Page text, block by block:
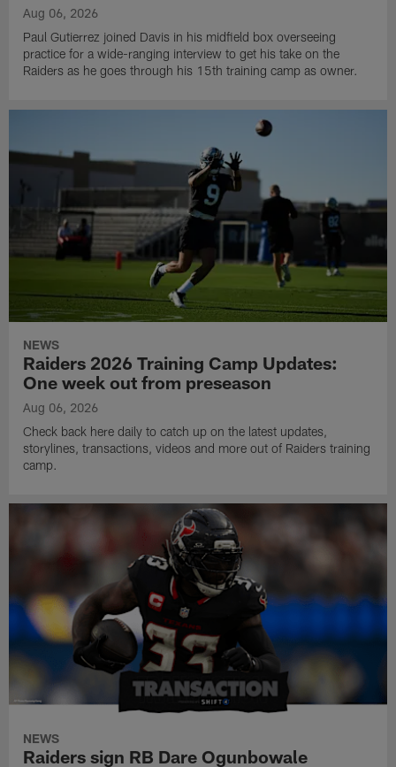
Aug 06, 2026
Paul Gutierrez joined Davis in his midfield box overseeing
practice for a wide-ranging interview to get his take on the
Raiders as he goes through his 15th training camp as owner.
NEWS
Raiders 2026 Training Camp Updates:
One week out from preseason
Aug 06, 2026
Check back here daily to catch up on the latest updates,
storylines, transactions, videos and more out of Raiders training
camp.
NEWS
Raiders sign RB Dare Ogunbowale